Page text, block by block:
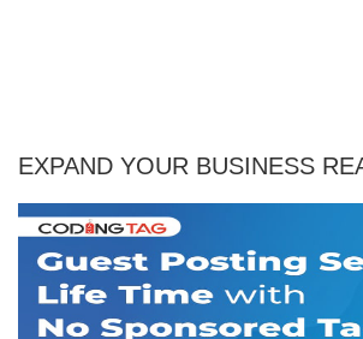
EXPAND YOUR BUSINESS